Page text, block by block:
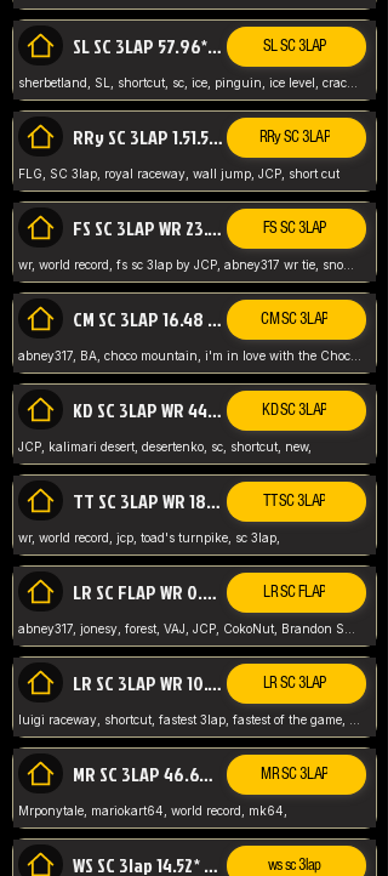
SL SC 3LAP 57.96* WR ABNEY317 SL SC 3LAP
sherbetland, SL, shortcut, sc, ice, pinguin, ice level, crack jumps,
RRy SC 3LAP 1.51.53* WR JCP (FLG) RRy SC 3LAP
FLG, SC 3lap, royal raceway, wall jump, JCP, short cut
FS SC 3LAP WR 23.51* TIE FS SC 3LAP
wr, world record, fs sc 3lap by JCP, abney317 wr tie, snow, frappe snowland,
CM SC 3LAP 16.48 WR ABNEY317 CM SC 3LAP
abney317, BA, choco mountain, i'm in love with the Choco, world record
KD SC 3LAP WR 44.39* JCP KD SC 3LAP
JCP, kalimari desert, desertenko, sc, shortcut, new,
TT SC 3LAP WR 18.38* JCP TT SC 3LAP
wr, world record, jcp, toad's turnpike, sc 3lap,
LR SC FLAP WR 0.01* (World Record) LR SC FLAP
LR SC 3LAP WR 10.50 JCP LR SC 3LAP
MR SC 3LAP 46.69* WR MR SC 3LAP
Mrponytale, mariokart64, world record, mk64,
WS SC 3lap 14.52* WR ws sc 3lap